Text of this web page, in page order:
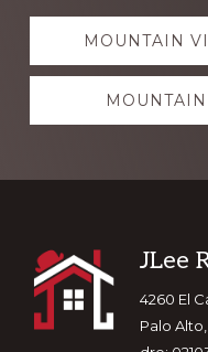
Explore
moreMOUNTAIN
JLee
4260 El
Palo